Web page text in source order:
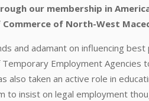
our membership in
Commerce of North-West
and adamant on influencing
Employment
also taken an active role in
to insist on legal employment